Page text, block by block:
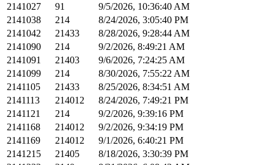
2141027
91
9/5/2026, 10:36:40 AM
2141038
214
8/24/2026, 3:05:40 PM
2141042
21433
8/28/2026, 9:28:44 AM
2141090
214
9/2/2026, 8:49:21 AM
2141091
21403
9/6/2026, 7:24:25 AM
2141099
214
8/30/2026, 7:55:22 AM
2141105
21433
8/25/2026, 8:34:51 AM
2141113
214012
8/24/2026, 7:49:21 PM
2141121
214
9/2/2026, 9:39:16 PM
2141168
214012
9/2/2026, 9:34:19 PM
2141169
214012
9/1/2026, 6:40:21 PM
2141215
21405
8/18/2026, 3:30:39 PM